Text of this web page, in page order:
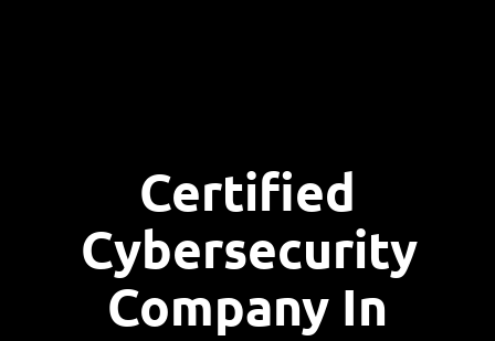
Certified
Cybersecurity
Company In